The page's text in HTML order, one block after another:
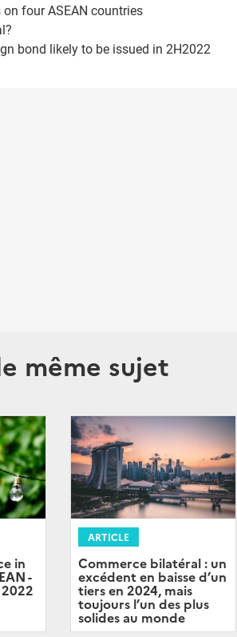
four ASEAN countries
bond likely to be issued in 2H2022
même sujet
in
-
ARTICLE
Commerce bilatéral : un
excédent en baisse d’un
tiers en 2024, mais
toujours l’un des plus
solides au monde